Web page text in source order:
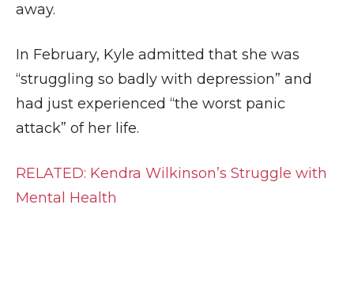
away.
In February, Kyle admitted that she was
“struggling so badly with depression” and
had just experienced “the worst panic
attack” of her life.
RELATED: Kendra Wilkinson’s Struggle with
Mental Health